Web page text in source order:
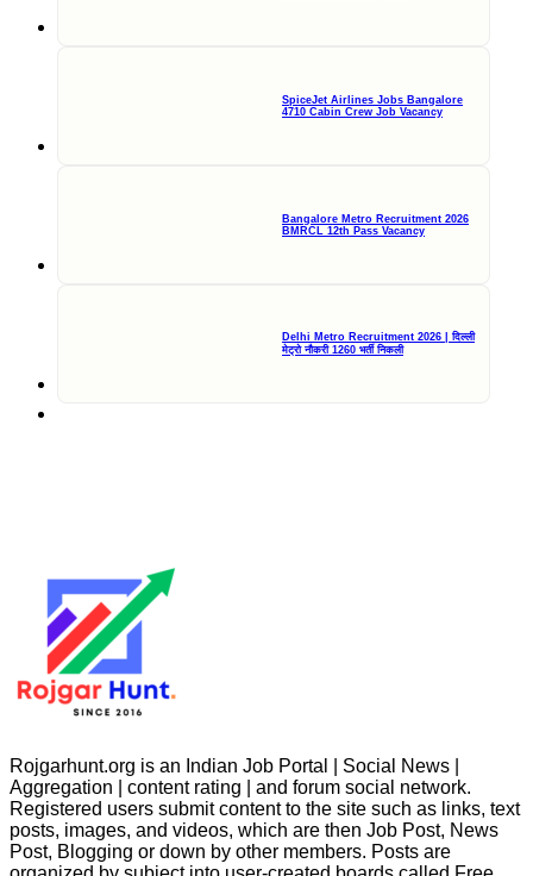
SpiceJet Airlines Jobs Bangalore
4710 Cabin Crew Job Vacancy
Bangalore Metro Recruitment 2026
BMRCL 12th Pass Vacancy
Delhi Metro Recruitment 2026 | दिल्ली
मेट्रो नौकरी 1260 भर्ती निकली
Rojgarhunt.org is an Indian Job Portal | Social News |
Aggregation | content rating | and forum social network.
Registered users submit content to the site such as links, text
posts, images, and videos, which are then Job Post, News
Post, Blogging or down by other members. Posts are